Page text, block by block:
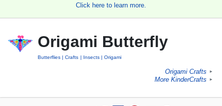
Click here to learn more.
Origami Butterfly
Butterflies Crafts Insects Origami
Origami Crafts ►
More KinderCrafts ►